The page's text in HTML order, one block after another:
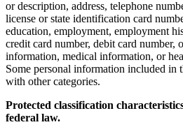
or description, address, telephone
license or state identification card
education, employment, employment
credit card number, debit card number,
information, medical information, or
Some personal information included in
with other categories.
Protected classification
federal law.